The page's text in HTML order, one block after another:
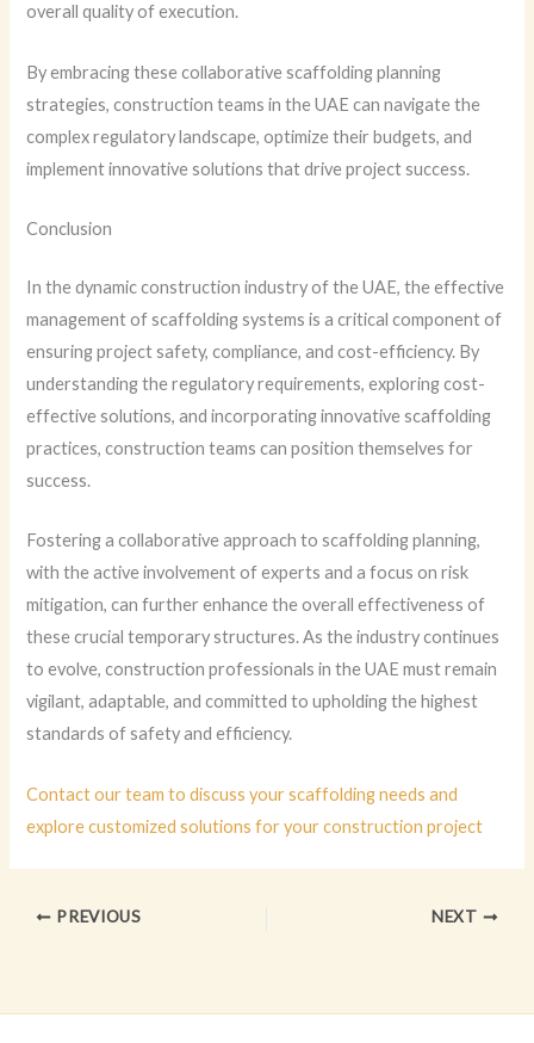
overall quality of execution.
By embracing these collaborative scaffolding planning
strategies, construction teams in the UAE can navigate the
complex regulatory landscape, optimize their budgets, and
implement innovative solutions that drive project success.
Conclusion
In the dynamic construction industry of the UAE, the effective
management of scaffolding systems is a critical component of
ensuring project safety, compliance, and cost-efficiency. By
understanding the regulatory requirements, exploring cost-
effective solutions, and incorporating innovative scaffolding
practices, construction teams can position themselves for
success.
Fostering a collaborative approach to scaffolding planning,
with the active involvement of experts and a focus on risk
mitigation, can further enhance the overall effectiveness of
these crucial temporary structures. As the industry continues
to evolve, construction professionals in the UAE must remain
vigilant, adaptable, and committed to upholding the highest
standards of safety and efficiency.
Contact our team to discuss your scaffolding needs and
explore customized solutions for your construction project
PREVIOUS NEXT